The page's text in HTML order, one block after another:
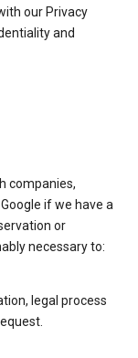
our Privacy
and
companies,
if we have a
or
necessary to:
legal process